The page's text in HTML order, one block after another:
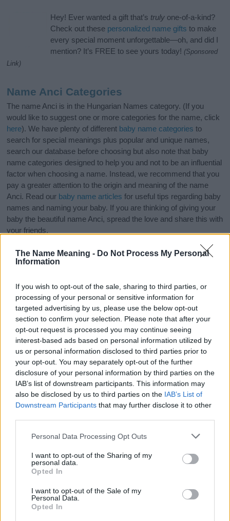
The Name Meaning - Do Not Process My Personal
Information
If you wish to opt-out of the sale, sharing to third parties, or
processing of your personal or sensitive information for
targeted advertising by us, please use the below opt-out
section to confirm your selection. Please note that after your
opt-out request is processed you may continue seeing
interest-based ads based on personal information utilized by
us or personal information disclosed to third parties prior to
your opt-out. You may separately opt-out of the further
disclosure of your personal information by third parties on the
IAB’s list of downstream participants. This information may
also be disclosed by us to third parties on the IAB’s List of
Downstream Participants that may further disclose it to other
Please note that this website/app uses one or more Google
not limited to your visit or usage behaviour. You may click to
grant or deny consent to Google and its third-party tags to
use your data for below specified purposes in below Google
consent section.
Personal Data Processing Opt Outs
I want to opt-out of the Sharing of my
personal data.
Opted In
I want to opt-out of the Sale of my
Personal Data.
Opted In
Hey! Ever wanted a gift that’s truly one-of-a-kind?
Check out these personalized name gifts to make
every special moment unforgettable—oh, and did I
mention? It’s FREE to see yours today! (Sponsored
Link)
Name Anci Categories
The name Anci is in the Hungarian Names category. (If you
would like to suggest one or more categories for the name, click
here). We have plenty of different baby name categories to
search for special meanings plus popular and unique names,
search our database before choosing but also note that baby
name categories designed to help you and not to be an influential
factor when choosing a name. Instead, we recommend that you
pay a greater attention to the origin and meaning of the name
Anci. Read our baby name articles for useful tips regarding baby
names and naming your baby. If you are thinking of giving your
baby the beautiful name Anci, spread the love and share this with
your friends.
Popularity of the Name Anci
This name is not popular in the US, according to Social Security
Administration, as there are no popularity data for the name. This